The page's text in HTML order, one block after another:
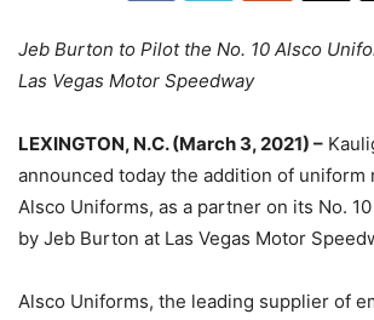
Jeb Burton to Pilot the No. 10 Alsco
Las Vegas Motor Speedway
LEXINGTON, N.C. (March 3, 2021) –
announced today the addition of uniform
Alsco Uniforms, as a partner on its No.
by Jeb Burton at Las Vegas Motor
Alsco Uniforms, the leading supplier of